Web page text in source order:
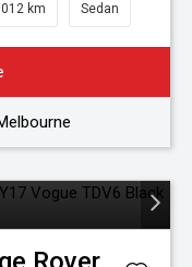
km Sedan